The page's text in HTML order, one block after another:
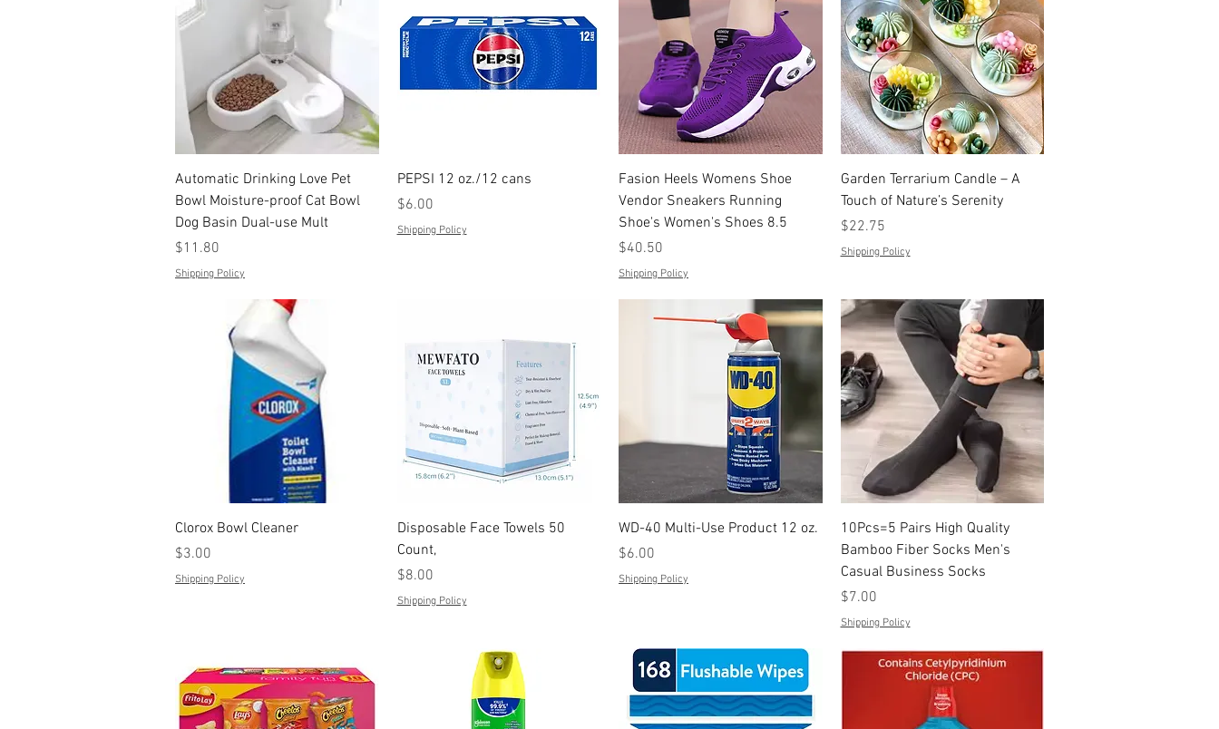
Quick View
Automatic Drinking Love Pet
Bowl Moisture-proof Cat Bowl
Dog Basin Dual-use Mult
Price
$11.80
Shipping Policy
Quick View
PEPSI 12 oz./12 cans
Price
$6.00
Shipping Policy
Quick View
Fasion Heels Womens Shoe
Vendor Sneakers Running
Shoe's Women's Shoes 8.5
Price
$40.50
Shipping Policy
Quick View
Garden Terrarium Candle – A
Touch of Nature’s Serenity
Price
$22.75
Shipping Policy
Quick View
Clorox Bowl Cleaner
Price
$3.00
Shipping Policy
Quick View
Disposable Face Towels 50
Count,
Price
$8.00
Shipping Policy
Quick View
WD-40 Multi-Use Product 12 oz.
Price
$6.00
Shipping Policy
Quick View
10Pcs=5 Pairs High Quality
Bamboo Fiber Socks Men's
Casual Business Socks
Price
$7.00
Shipping Policy